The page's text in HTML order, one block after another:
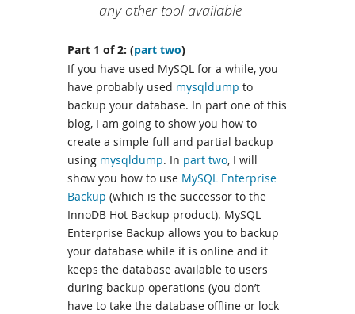
any other tool available
Part 1 of 2: (part two)
If you have used MySQL for a while, you
have probably used mysqldump to
backup your database. In part one of this
blog, I am going to show you how to
create a simple full and partial backup
using mysqldump. In part two, I will
show you how to use MySQL Enterprise
Backup (which is the successor to the
InnoDB Hot Backup product). MySQL
Enterprise Backup allows you to backup
your database while it is online and it
keeps the database available to users
during backup operations (you don’t
have to take the database offline or lock